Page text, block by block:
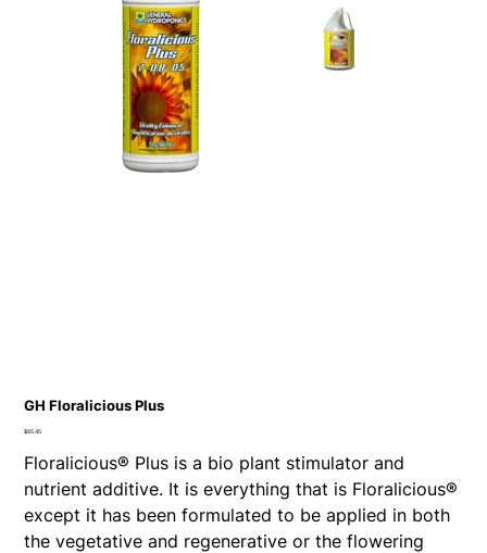
GH Floralicious Plus
Price
$65.45
Floralicious® Plus is a bio plant stimulator and
nutrient additive. It is everything that is Floralicious®
except it has been formulated to be applied in both
the vegetative and regenerative or the flowering